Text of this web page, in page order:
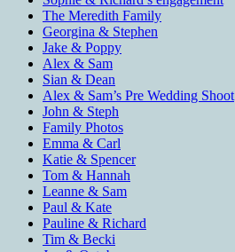
The Meredith Family
Georgina & Stephen
Jake & Poppy
Alex & Sam
Sian & Dean
Alex & Sam’s Pre Wedding Shoot
John & Steph
Family Photos
Emma & Carl
Katie & Spencer
Tom & Hannah
Leanne & Sam
Paul & Kate
Pauline & Richard
Tim & Becki